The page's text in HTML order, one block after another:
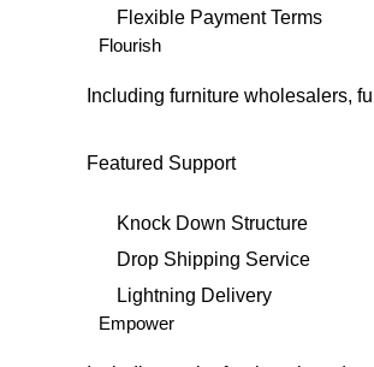
Flexible Payment Terms
Flourish
Including furniture wholesalers,
Featured Support
Knock Down Structure
Drop Shipping Service
Lightning Delivery
Empower